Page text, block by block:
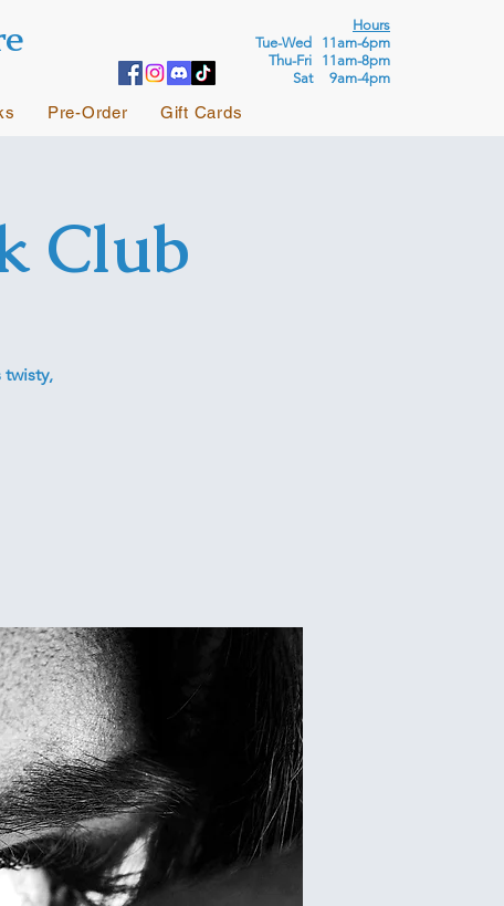
Hours
Tue-Wed 11am-6pm
Thu-Fri 11am-8pm
Sat 9am-4pm
Pre-Order Gift Cards
Club